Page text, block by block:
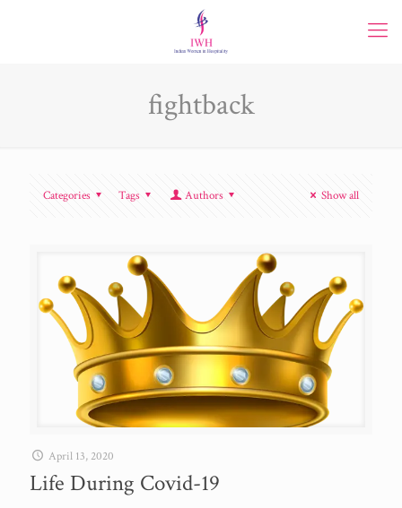
fightback
Categories Tags Authors Show all
April 13, 2020
Life During Covid-19